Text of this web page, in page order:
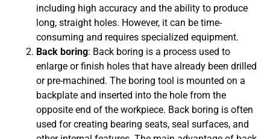
including high accuracy and the ability to produce
long, straight holes. However, it can be time-
consuming and requires specialized equipment.
Back boring: Back boring is a process used to
enlarge or finish holes that have already been drilled
or pre-machined. The boring tool is mounted on a
backplate and inserted into the hole from the
opposite end of the workpiece. Back boring is often
used for creating bearing seats, seal surfaces, and